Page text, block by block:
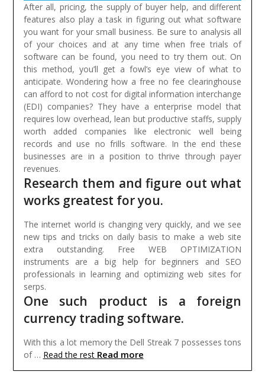
After all, pricing, the supply of buyer help, and different
features also play a task in figuring out what software
you want for your small business. Be sure to analysis all
of your choices and at any time when free trials of
software can be found, you need to try them out. On
this method, you’ll get a fowl’s eye view of what to
anticipate. Wondering how a free no fee clearinghouse
can afford to not cost for digital information interchange
(EDI) companies? They have a enterprise model that
requires low overhead, lean but productive staffs, supply
worth added companies like electronic well being
records and use no frills software. In the end these
businesses are in a position to thrive through payer
revenues.
Research them and figure out what
works greatest for you.
The internet world is changing very quickly, and we see
new tips and tricks on daily basis to make a web site
extra outstanding. Free WEB OPTIMIZATION
instruments are a big help for beginners and SEO
professionals in learning and optimizing web sites for
serps.
One such product is a foreign
currency trading software.
With this a lot memory the Dell Streak 7 possesses tons
of … Read the rest Read more